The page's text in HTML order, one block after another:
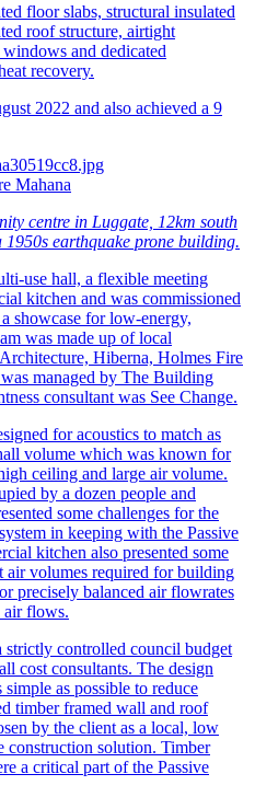
floor slabs, structural insulated
roof structure, airtight
and dedicated
recovery.
2022 and also achieved a 9
Mahana
centre in Luggate, 12km south
1950s earthquake prone building.
use hall, a flexible meeting
kitchen and was commissioned
showcase for low-energy,
was made up of local
Hiberna, Holmes Fire
managed by The Building
consultant was See Change.
for acoustics to match as
volume which was known for
ceiling and large air volume.
by a dozen people and
some challenges for the
in keeping with the Passive
kitchen also presented some
air volumes required for building
precisely balanced air flowrates
air flows.
strictly controlled council budget
cost consultants. The design
simple as possible to reduce
timber framed wall and roof
by the client as a local, low
construction solution. Timber
a critical part of the Passive